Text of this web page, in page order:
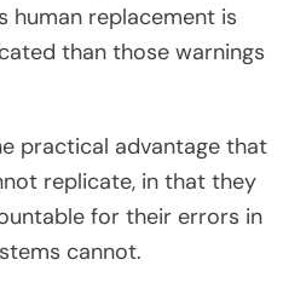
human replacement is
than those warnings
practical advantage that
replicate, in that they
for their errors in
cannot.